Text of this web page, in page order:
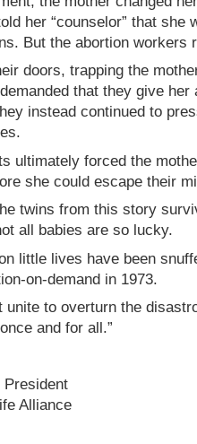
her “counselor” that she
But the abortion workers
doors, trapping the
that they give
instead continued to
ultimately forced the
she could escape their
twins from this story
all babies are so lucky.
little lives have been
on-demand in 1973.
unite to overturn the
and for all.”
President
Alliance